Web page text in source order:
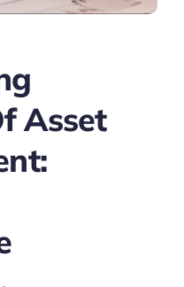
Asset